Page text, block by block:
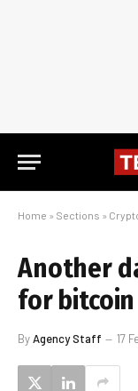
Home » Sections »
Another
for bitcoin
ByAgency Staff 17